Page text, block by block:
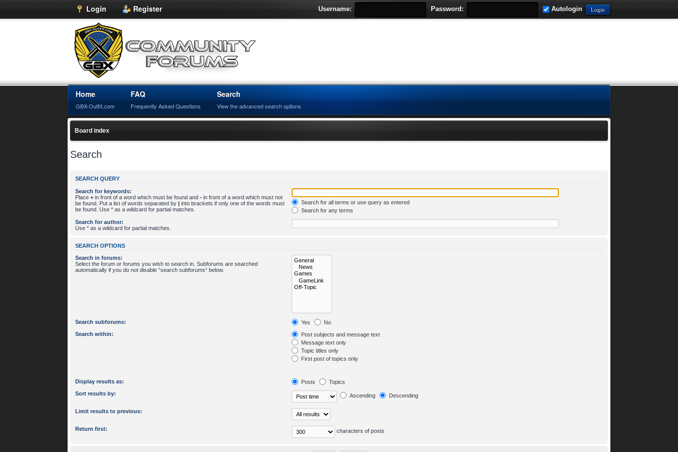
Login Register Username: Password: Autologin
Home
GBX-Outfit.com
FAQ
Frequently Asked Questions
Search
View the advanced search options
Board index
Search
SEARCH QUERY
Search for keywords:
Place+ in front of a word which must be found and- in front of a word which must not
be found. Put a list of words separated by| into brackets if only one of the words must
be found. Use * as a wildcard for partial matches.
Search for all terms or use query as entered
Search for any terms
Search for author:
Use * as a wildcard for partial matches.
SEARCH OPTIONS
Search in forums:
Select the forum or forums you wish to search in. Subforums are searched
automatically if you do not disable “search subforums“ below.
Search subforums: Yes
No
Search within:
Post subjects and message text
Message text only
Topic titles only
First post of topics only
Display results as: Posts
Topics
Sort results by:
Ascending Descending
Limit results to previous:
Return first: characters of posts